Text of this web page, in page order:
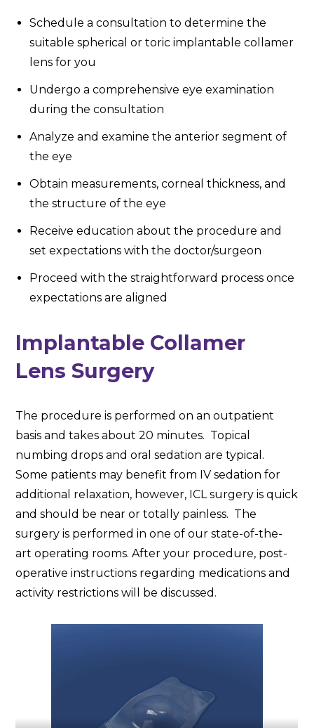
Schedule a consultation to determine the
suitable spherical or toric implantable collamer
lens for you
Undergo a comprehensive eye examination
during the consultation
Analyze and examine the anterior segment of
the eye
Obtain measurements, corneal thickness, and
the structure of the eye
Receive education about the procedure and
set expectations with the doctor/surgeon
Proceed with the straightforward process once
expectations are aligned
Implantable Collamer
Lens Surgery
The procedure is performed on an outpatient
basis and takes about 20 minutes. Topical
numbing drops and oral sedation are typical.
Some patients may benefit from IV sedation for
additional relaxation, however, ICL surgery is quick
and should be near or totally painless. The
surgery is performed in one of our state-of-the-
art operating rooms. After your procedure, post-
operative instructions regarding medications and
activity restrictions will be discussed.